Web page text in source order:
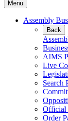
Menu
Assembly
Back
AIMS
Live
Search
Official
Order